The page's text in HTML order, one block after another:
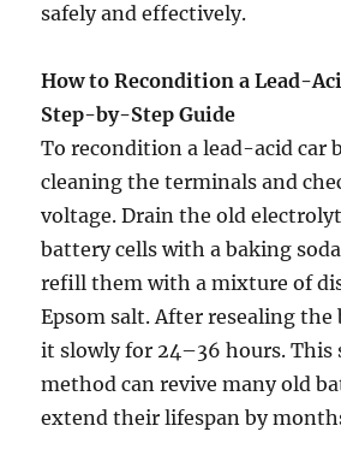
safely and effectively.
How to Recondition a Lead-
Step-by-Step Guide
To recondition a lead-acid car
cleaning the terminals and
voltage. Drain the old
battery cells with a baking
refill them with a mixture of
Epsom salt. After resealing the
it slowly for 24–36 hours.
method can revive many old
extend their lifespan by